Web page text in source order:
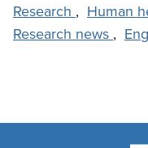
Research , Human
Research news ,